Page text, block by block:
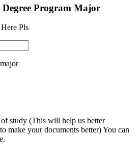
Program Major
Pls
study (This will help us better
make your documents better) You can